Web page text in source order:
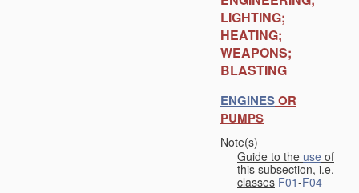
LIGHTING;
HEATING;
WEAPONS;
BLASTING
ENGINESOR
PUMPS
Note(s)
Guide to the use of
this subsection, i.e.
classes F01-F04